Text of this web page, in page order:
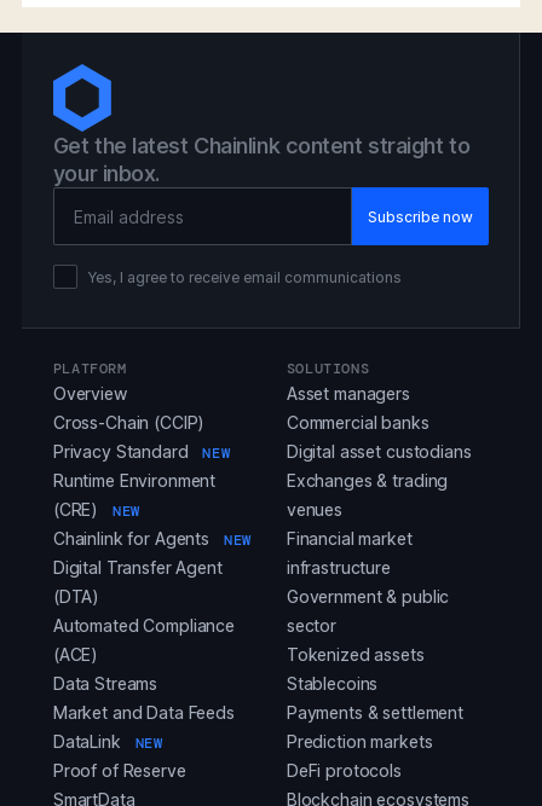
Get the latest Chainlink content straight to
your inbox.
Yes, I agree to receive email communications
PLATFORM
Overview
Cross-Chain (CCIP)
Privacy Standard
NEW
Runtime Environment
(CRE)
NEW
Chainlink for Agents NEW
Digital Transfer Agent
(DTA)
Automated Compliance
(ACE)
Data Streams
Market and Data Feeds
DataLink
NEW
Proof of Reserve
SmartData
SOLUTIONS
Asset managers
Commercial banks
Digital asset custodians
Exchanges & trading
venues
Financial market
infrastructure
Government & public
sector
Tokenized assets
Stablecoins
Payments & settlement
Prediction markets
DeFi protocols
Blockchain ecosystems